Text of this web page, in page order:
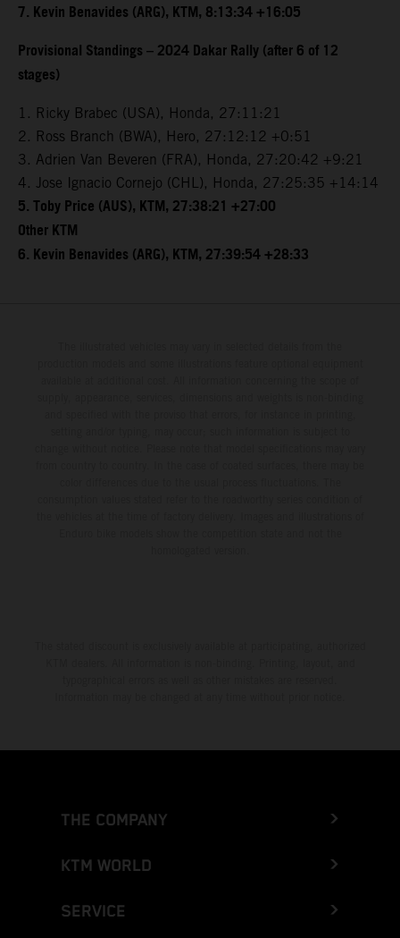
7. Kevin Benavides (ARG), KTM, 8:13:34 +16:05
Provisional Standings – 2024 Dakar Rally (after 6 of 12
stages)
1. Ricky Brabec (USA), Honda, 27:11:21
2. Ross Branch (BWA), Hero, 27:12:12 +0:51
3. Adrien Van Beveren (FRA), Honda, 27:20:42 +9:21
4. Jose Ignacio Cornejo (CHL), Honda, 27:25:35 +14:14
5. Toby Price (AUS), KTM, 27:38:21 +27:00
Other KTM
6. Kevin Benavides (ARG), KTM, 27:39:54 +28:33
THE COMPANY
KTM WORLD
SERVICE